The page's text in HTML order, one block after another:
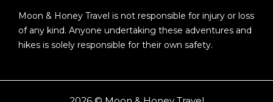
Moon & Honey Travel is not responsible for injury or loss
of any kind. Anyone undertaking these adventures and
hikes is solely responsible for their own safety.